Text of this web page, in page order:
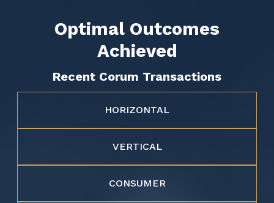
Optimal Outcomes
Achieved
Recent Corum Transactions
HORIZONTAL
VERTICAL
CONSUMER